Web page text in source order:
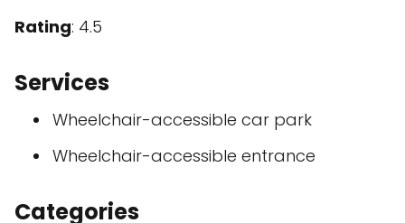
Rating: 4.5
Services
Wheelchair-accessible car park
Wheelchair-accessible entrance
Categories